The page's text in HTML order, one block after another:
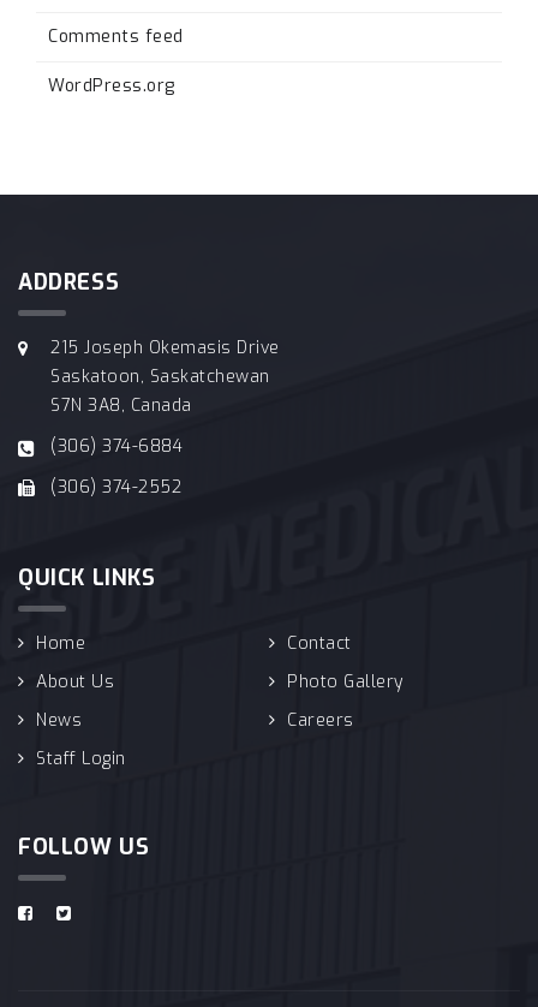
Comments feed
WordPress.org
ADDRESS
215 Joseph Okemasis Drive
Saskatoon, Saskatchewan
S7N 3A8, Canada
(306) 374-6884
(306) 374-2552
QUICK LINKS
Home
Contact
About Us
Photo Gallery
News
Careers
Staff Login
FOLLOW US